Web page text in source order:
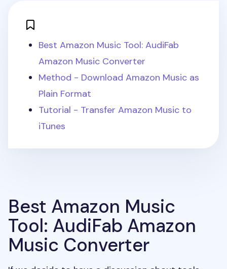
Best Amazon Music Tool: AudiFab
Amazon Music Converter
Method - Download Amazon Music as
Plain Format
Tutorial - Transfer Amazon Music to
iTunes
Best Amazon Music
Tool: AudiFab Amazon
Music Converter